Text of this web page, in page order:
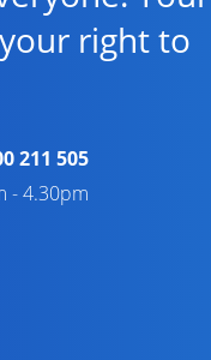
right to
211 505
- 4.30pm